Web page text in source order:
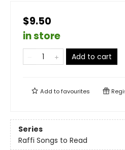
$9.50
in store
Add to cart
Add tofavourites
Series
Raffi Songs to Read